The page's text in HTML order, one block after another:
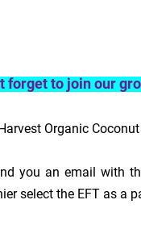
forget to join our
Organic
you an email with
select the EFT as a